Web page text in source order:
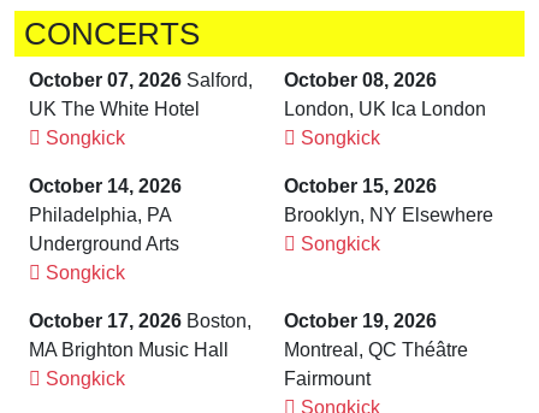
CONCERTS
October 07, 2026 Salford,
UK The White Hotel
Songkick
October 08, 2026
London, UK Ica London
Songkick
October 14, 2026
Philadelphia, PA
Underground Arts
Songkick
October 15, 2026
Brooklyn, NY Elsewhere
Songkick
October 17, 2026 Boston,
MA Brighton Music Hall
Songkick
October 19, 2026
Montreal, QC Théâtre
Fairmount
Songkick